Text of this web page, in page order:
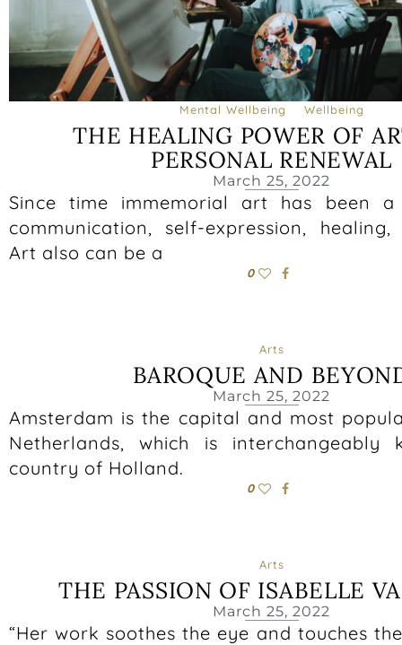
Mental Wellbeing Wellbeing
THE HEALING POWER OF
PERSONAL RENEWAL
March 25, 2022
Since time immemorial art has been
communication, self-expression,
Art also can be a
0
Arts
BAROQUE AND
March 25, 2022
Amsterdam is the capital and most
Netherlands, which is interchangeably
country of Holland.
0
Arts
THE PASSION OF ISABELLE
March 25, 2022
“Her work soothes the eye and touches